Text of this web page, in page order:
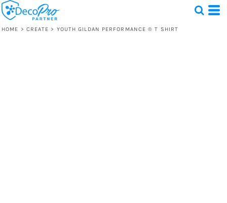
HOME > CREATE > YOUTH GILDAN PERFORMANCE ® T SHIRT